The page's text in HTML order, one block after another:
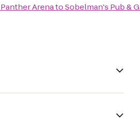
ArenatoSobelman's Pub &